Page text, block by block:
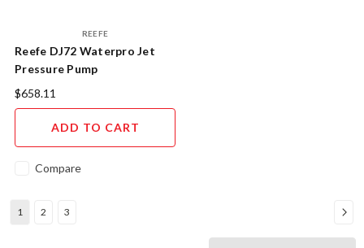
REEFE
Reefe DJ72 Waterpro Jet
Pressure Pump
$658.11
ADD TO CART
Compare
1 2 3